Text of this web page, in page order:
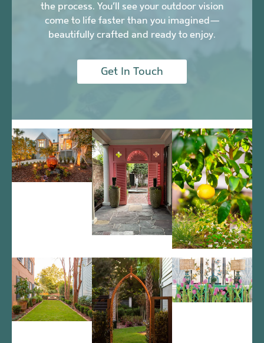
the process. You’ll see your outdoor vision
come to life faster than you imagined—
beautifully crafted and ready to enjoy.
Get In Touch